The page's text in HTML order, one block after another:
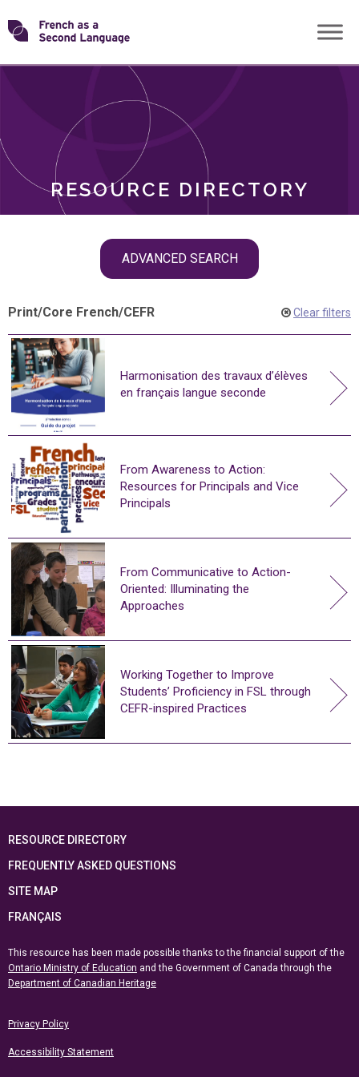
Skip
toTransforming
RESOURCE DIRECTORY
ADVANCED SEARCH
ROLES
Print/Core French/CEFR Clear filters
Harmonisation des travaux d’élèves
en français langue seconde
From Awareness to Action:
Resources for Principals and Vice
Principals
From Communicative to Action-
Oriented: Illuminating the
Approaches
Working Together to Improve
Students’ Proficiency in FSL through
CEFR-inspired Practices
RESOURCE DIRECTORY
FREQUENTLY ASKED QUESTIONS
SITE MAP
FRANÇAIS
This resource has been made possible thanks to the financial support of the
Ontario Ministry of Education and the Government of Canada through the
Department of Canadian Heritage
Privacy Policy
Accessibility Statement